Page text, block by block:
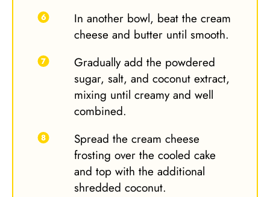
In another bowl, beat the cream
cheese and butter until smooth.
Gradually add the powdered
sugar, salt, and coconut extract,
mixing until creamy and well
combined.
Spread the cream cheese
frosting over the cooled cake
and top with the additional
shredded coconut.